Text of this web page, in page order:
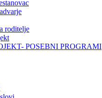
roditelje
POSEBNI PROGRAMI